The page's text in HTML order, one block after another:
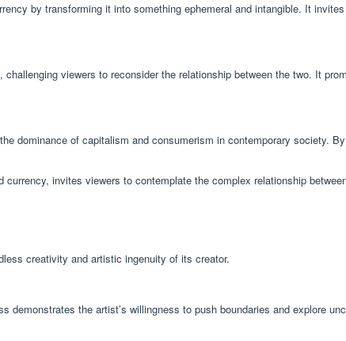
by transforming it into something ephemeral and intangible. It
viewers to reconsider the relationship between the two. It
dominance of capitalism and consumerism in contemporary society.
invites viewers to contemplate the complex relationship
creativity and artistic ingenuity of its creator.
demonstrates the artist’s willingness to push boundaries and explore